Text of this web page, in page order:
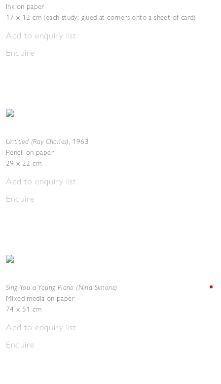
Ink on paper
17 x 12 cm (each study; glued at corners onto a sheet of card)
Add to enquiry list
Enquire
Untitled (Ray Charles), 1963
Pencil on paper
29 x 22 cm
Add to enquiry list
Enquire
Sing You a Young Piano (Nina Simone)
Mixed media on paper
74 x 51 cm
Add to enquiry list
Enquire